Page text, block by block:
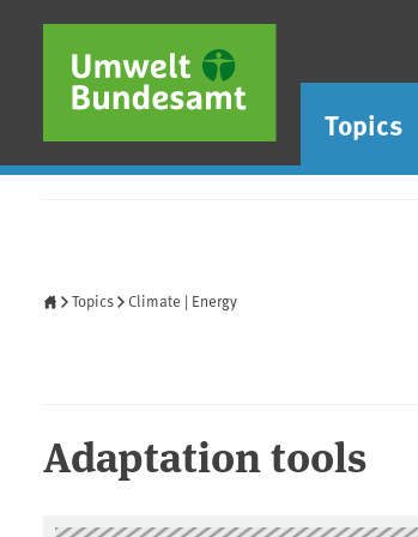
Skip to main content
Skip to main menu
Skip to footer
Topics
Topics Climate | Energy
Adaptation tools